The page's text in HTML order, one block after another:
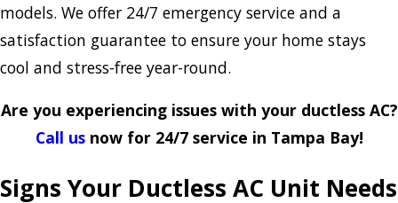
models. We offer 24/7 emergency service and a
satisfaction guarantee to ensure your home stays
cool and stress-free year-round.
Are you experiencing issues with your ductless AC?
Call usnow for 24/7 service in Tampa Bay!
Signs Your Ductless AC Unit Needs